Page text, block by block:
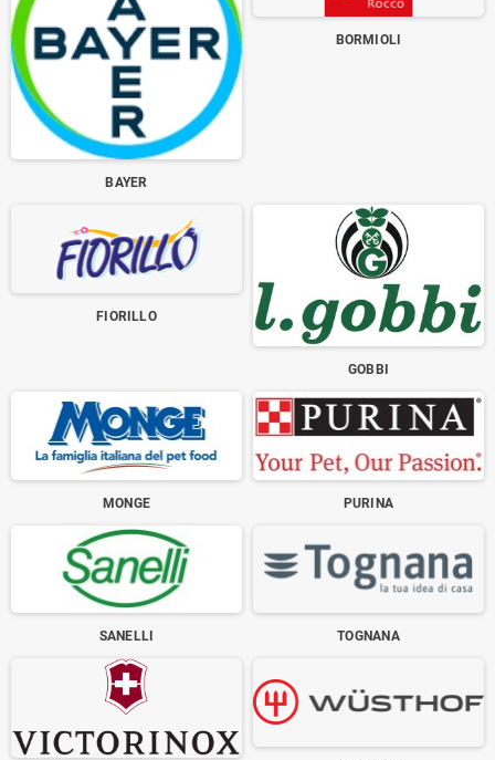
BAYER
BORMIOLI
FIORILLO
GOBBI
MONGE PURINA
SANELLI TOGNANA